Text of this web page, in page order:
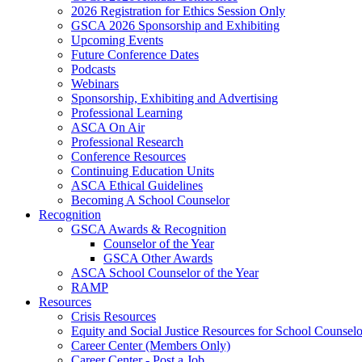
2026 Registration for Ethics Session Only
GSCA 2026 Sponsorship and Exhibiting
Upcoming Events
Future Conference Dates
Podcasts
Webinars
Sponsorship, Exhibiting and Advertising
Professional Learning
ASCA On Air
Professional Research
Conference Resources
Continuing Education Units
ASCA Ethical Guidelines
Becoming A School Counselor
Recognition
GSCA Awards & Recognition
Counselor of the Year
GSCA Other Awards
ASCA School Counselor of the Year
RAMP
Resources
Crisis Resources
Equity and Social Justice Resources for School
Career Center (Members Only)